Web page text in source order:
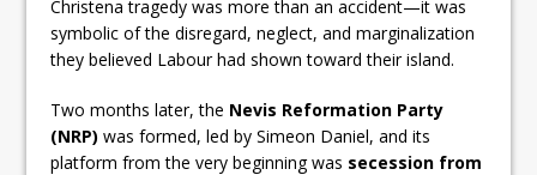
Christena tragedy was more than an accident—it was
symbolic of the disregard, neglect, and marginalization
they believed Labour had shown toward their island.
Two months later, the Nevis Reformation Party
(NRP) was formed, led by Simeon Daniel, and its
platform from the very beginning was secession from